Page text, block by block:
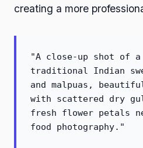
creating a more
"A close-up shot of
traditional Indian
and malpuas,
with scattered dry
fresh flower petals
food photography."